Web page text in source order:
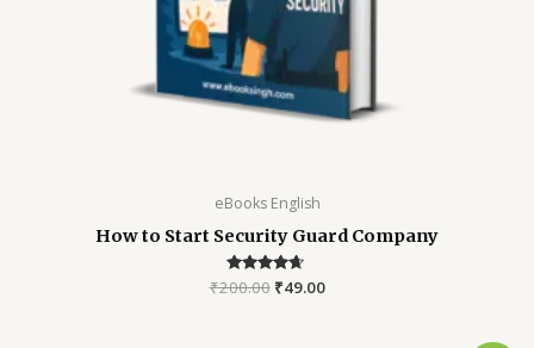
eBooks English
How to Start Security Guard Company
Rated
4.52
₹200.00 ₹49.00